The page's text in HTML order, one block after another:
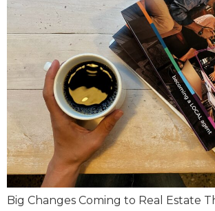
Big Changes Coming to Real Estate